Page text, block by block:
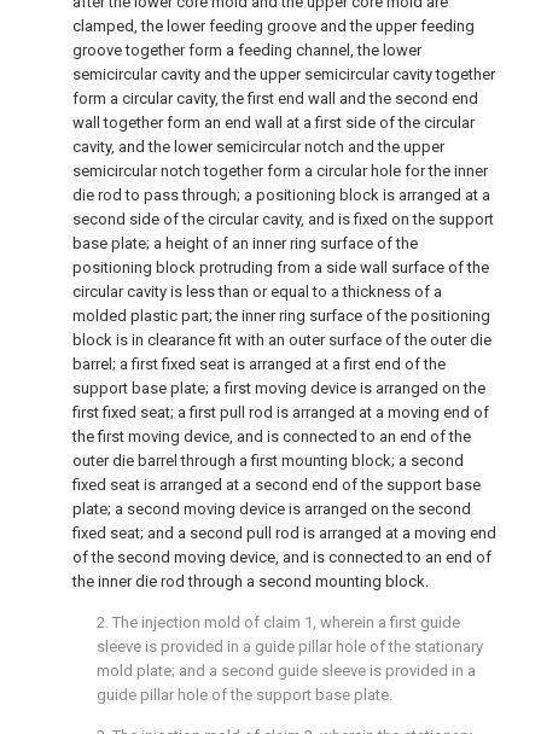
clamped, the lower feeding groove and the upper feeding
groove together form a feeding channel, the lower
semicircular cavity and the upper semicircular cavity together
form a circular cavity, the first end wall and the second end
wall together form an end wall at a first side of the circular
cavity, and the lower semicircular notch and the upper
semicircular notch together form a circular hole for the inner
die rod to pass through; a positioning block is arranged at a
second side of the circular cavity, and is fixed on the support
base plate; a height of an inner ring surface of the
positioning block protruding from a side wall surface of the
circular cavity is less than or equal to a thickness of a
molded plastic part; the inner ring surface of the positioning
block is in clearance fit with an outer surface of the outer die
barrel; a first fixed seat is arranged at a first end of the
support base plate; a first moving device is arranged on the
first fixed seat; a first pull rod is arranged at a moving end of
the first moving device, and is connected to an end of the
outer die barrel through a first mounting block; a second
fixed seat is arranged at a second end of the support base
plate; a second moving device is arranged on the second
fixed seat; and a second pull rod is arranged at a moving end
of the second moving device, and is connected to an end of
the inner die rod through a second mounting block.
2. The injection mold of claim 1 , wherein a first guide
sleeve is provided in a guide pillar hole of the stationary
mold plate; and a second guide sleeve is provided in a
guide pillar hole of the support base plate.